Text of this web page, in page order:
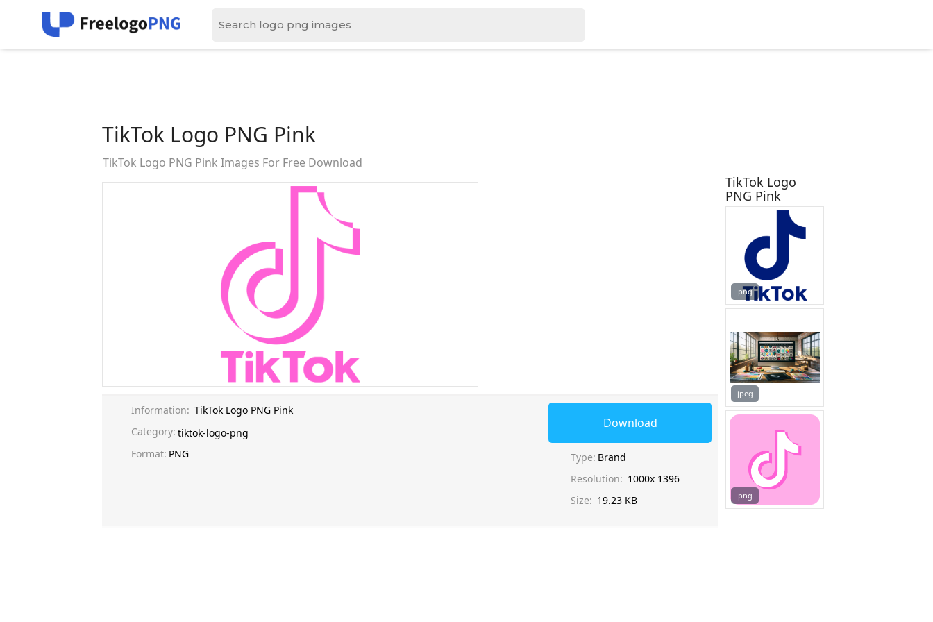
TikTok Logo PNG Pink
TikTok Logo PNG Pink Images For Free Download
Information: TikTok Logo PNG Pink
Category: tiktok-logo-png
Format: PNG
Download
Type: Brand
Resolution: 1000x 1396
Size: 19.23 KB
TikTok Logo
PNG Pink
png
jpeg
png